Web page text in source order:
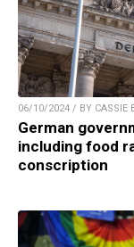
06/10/2024 / BY CASSIE
German
including food
conscription